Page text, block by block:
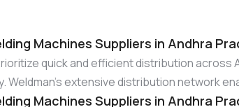
Machines Suppliers in Andhra
quick and efficient distribution
Weldman’s extensive distribution network
Machines Suppliers in Andhra